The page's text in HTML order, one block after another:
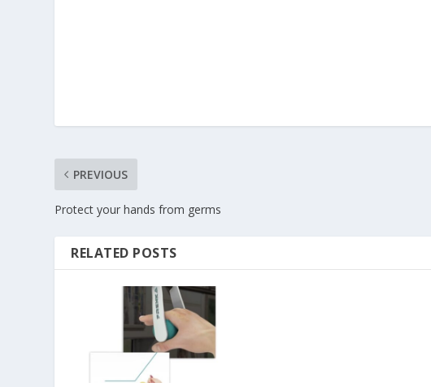
PREVIOUS
Protect your hands from germs
RELATED POSTS